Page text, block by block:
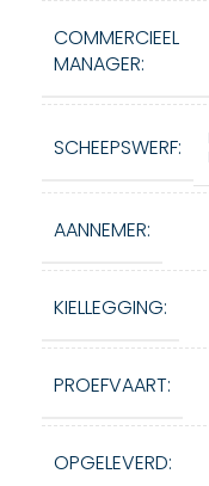
COMMERCIEEL
MANAGER:
SCHEEPSWERF:
AANNEMER:
KIELLEGGING:
PROEFVAART:
OPGELEVERD: